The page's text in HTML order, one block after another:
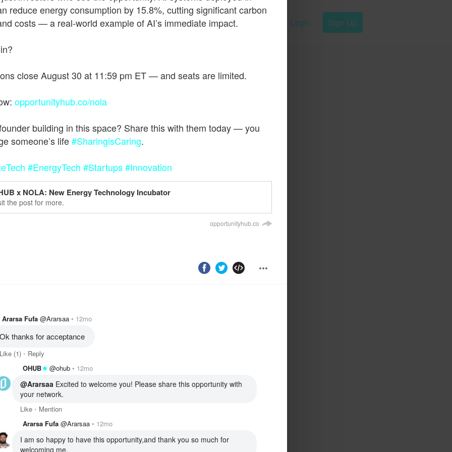
future of work, wealth, and opportunity Login Sign Up
reduce energy consumption by 15.8%, cutting significant carbon
costs — a real-world example of AI’s immediate impact.
close August 30 at 11:59 pm ET — and seats are limited.
opportunityhub.co/nola
building in this space? Share this with them today — you
someone’s life#SharingisCaring
#EnergyTech #Startups#Innovation
x NOLA: New Energy Technology Incubator
the post for more.
opportunityhub.co
Ararsa Fufa @Ararsaa 12mo
Ok thanks for acceptance
Like (1)
Reply
OHUB
@ohub 12mo
@Ararsaa Excited to welcome you! Please share this opportunity with
your network.
Like
Mention
Ararsa Fufa @Ararsaa 12mo
I am so happy to have this opportunity,and thank you so much for
welcoming me.